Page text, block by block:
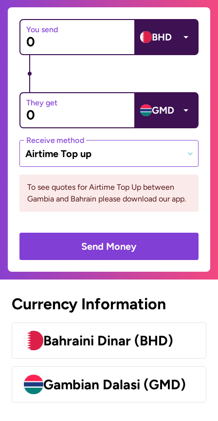
You send
BHD
They get
GMD
Receive method
Airtime Top up
To see quotes for Airtime Top Up between
Gambia and Bahrain please download our app.
Send Money
Currency Information
Bahraini Dinar (BHD)
Gambian Dalasi (GMD)